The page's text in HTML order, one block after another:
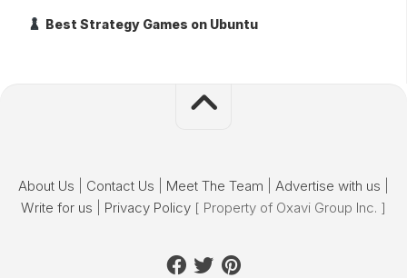
Best Strategy Games on Ubuntu
About Us Contact Us Meet The Team Advertise with us
Write for us
Privacy Policy [ Property of Oxavi Group Inc. ]